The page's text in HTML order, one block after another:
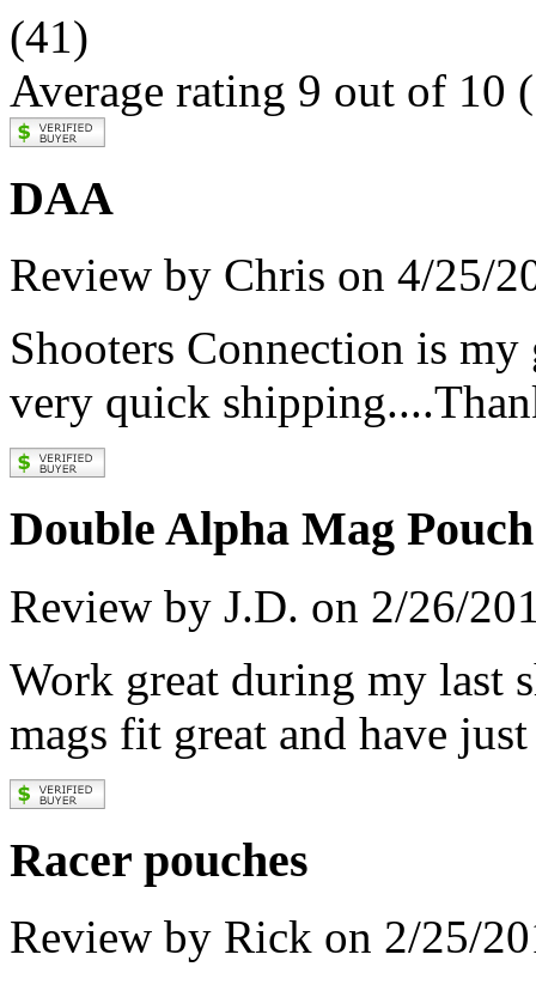
(41)
Average rating 9 out of 10
DAA
Review by Chris on 4/25/
Shooters Connection is
very quick
Double Alpha Mag Pouch
Review by J.D. on 2/26/
Work great during my last
mags fit great and have
Racer pouches
Review by Rick on 2/25/